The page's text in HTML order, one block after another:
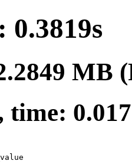
0.3819s
MB
time: